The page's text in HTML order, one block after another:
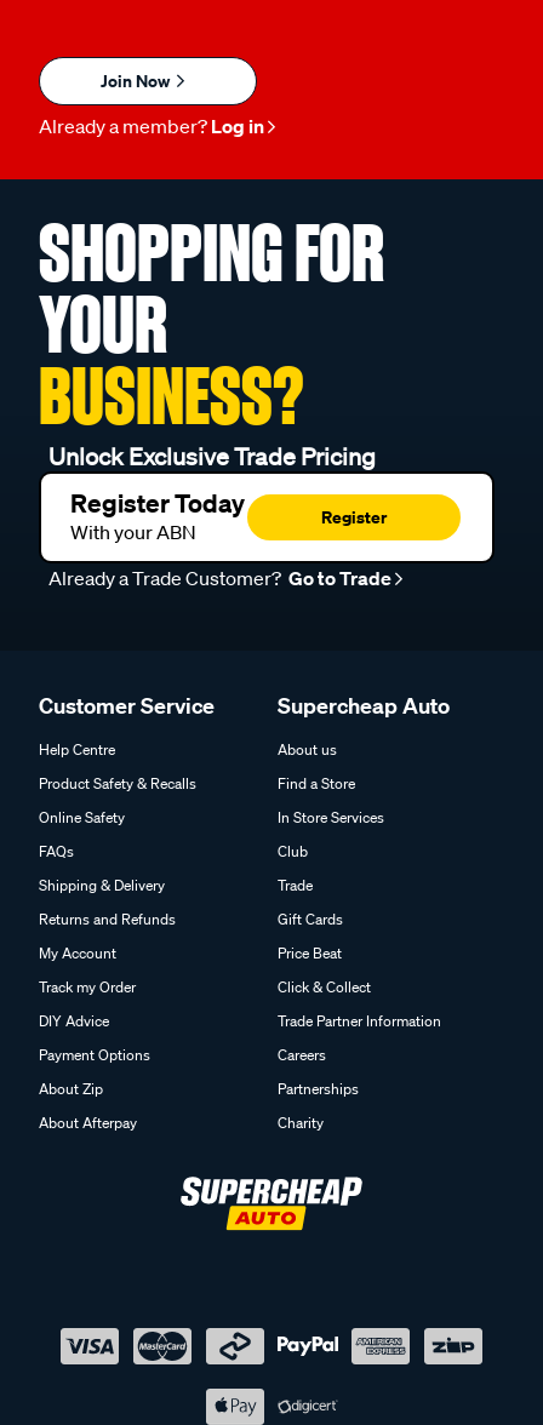
Join Now
Already a member? Log in
SHOPPING FOR
YOUR
BUSINESS?
Unlock Exclusive Trade Pricing
Register Today
With your ABN
Register
Already a Trade Customer? Go to Trade
Customer Service
Help Centre
Product Safety & Recalls
Online Safety
FAQs
Shipping & Delivery
Returns and Refunds
My Account
Track my Order
DIY Advice
Payment Options
About Zip
About Afterpay
Supercheap Auto
About us
Find a Store
In Store Services
Club
Trade
Gift Cards
Price Beat
Click & Collect
Trade Partner Information
Careers
Partnerships
Charity